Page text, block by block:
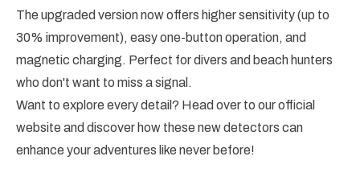
The upgraded version now offers higher sensitivity (up to
30% improvement), easy one-button operation, and
magnetic charging. Perfect for divers and beach hunters
who don't want to miss a signal.
Want to explore every detail? Head over to our official
website and discover how these new detectors can
enhance your adventures like never before!